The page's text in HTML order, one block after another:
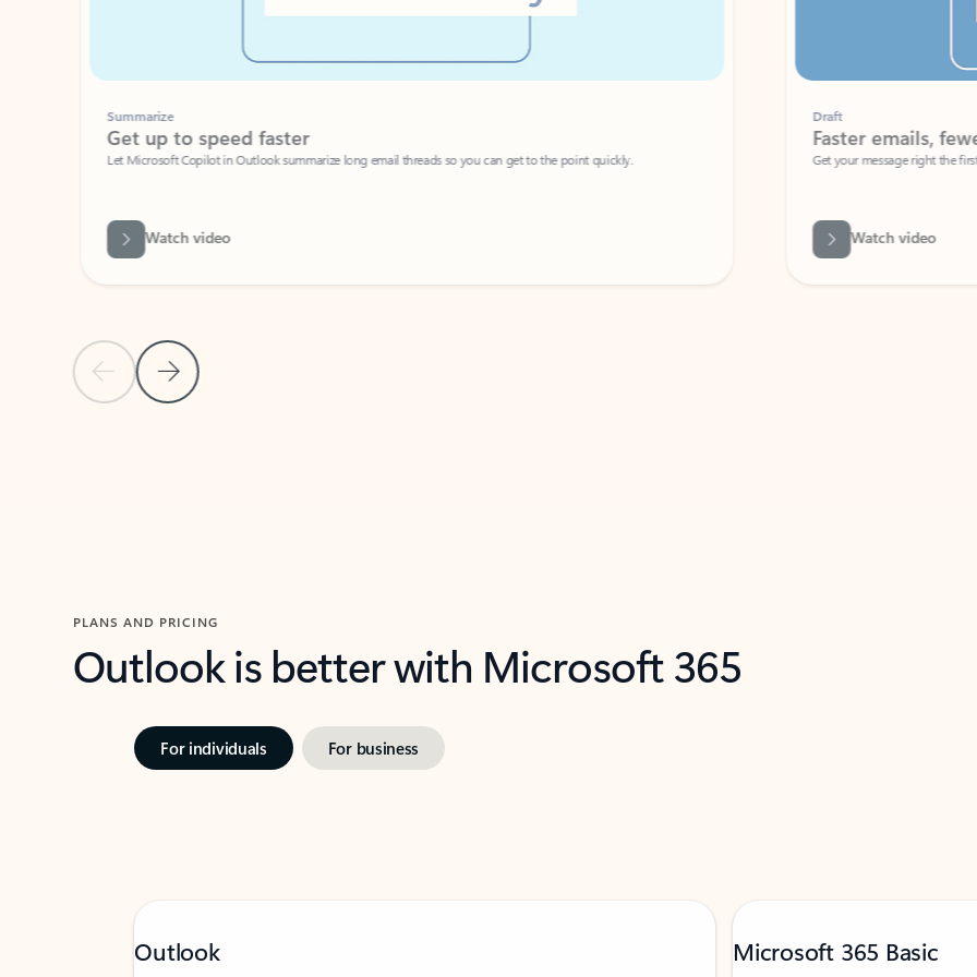
Previous Slide
Next Slide
Summarize
Get up to speed faster ​
Let Microsoft Copilot in Outlook summarize long email threads so you can get to the point quickly.
Watch video
Faster emails, fewer
Get your message right the first time
Watch video
PLANS AND PRICING
Outlook is better with Microsoft 365
For individuals For business
Outlook Microsoft 365 Basic